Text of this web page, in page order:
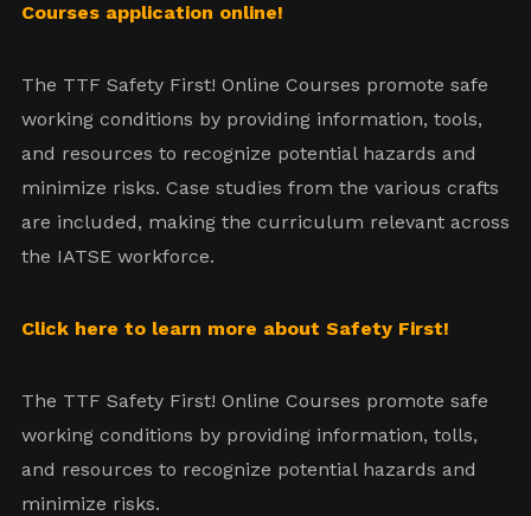
Courses application online!
The TTF Safety First! Online Courses promote safe
working conditions by providing information, tools,
and resources to recognize potential hazards and
minimize risks. Case studies from the various crafts
are included, making the curriculum relevant across
the IATSE workforce.
Click here to learn more about Safety First!
The TTF Safety First! Online Courses promote safe
working conditions by providing information, tolls,
and resources to recognize potential hazards and
minimize risks.